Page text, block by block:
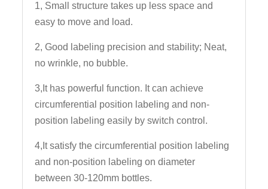
1, Small structure takes up less space and
easy to move and load.
2, Good labeling precision and stability; Neat,
no wrinkle, no bubble.
3,It has powerful function. It can achieve
circumferential position labeling and non-
position labeling easily by switch control.
4,It satisfy the circumferential position labeling
and non-position labeling on diameter
between 30-120mm bottles.